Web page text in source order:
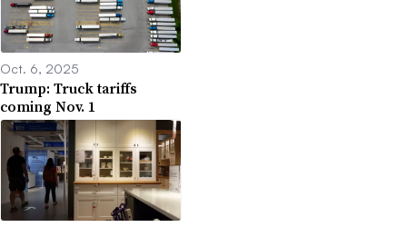
Oct. 6, 2025
Trump: Truck tariffs
coming Nov. 1